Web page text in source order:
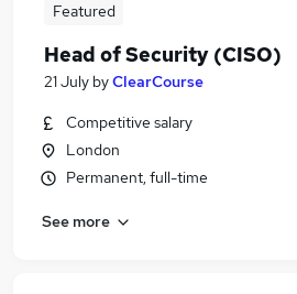
Featured
Head of Security (CISO)
21 July byClearCourse
Competitive salary
London
Permanent, full-time
See more